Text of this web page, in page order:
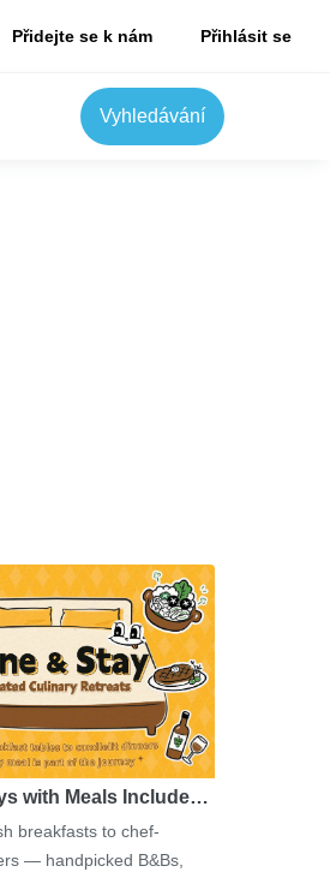
Přidejte se k nám Přihlásit se
Vyhledávání
with Meals Include…
breakfasts to chef-
— handpicked B&Bs,